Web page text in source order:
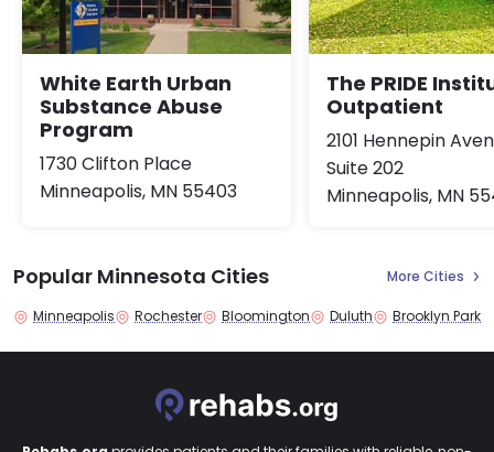
White Earth Urban
Substance Abuse
Program
1730 Clifton Place
Minneapolis, MN 55403
The PRIDE
Outpatient
2101 Hennepin
Suite 202
Minneapolis, MN
Popular Minnesota Cities More Cities
Minneapolis Rochester Bloomington Duluth Brooklyn Park